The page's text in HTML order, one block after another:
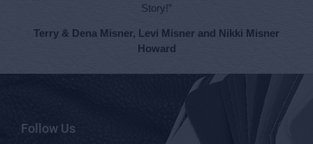
Story!”
Terry & Dena Misner, Levi Misner and Nikki Misner
Howard
Follow Us